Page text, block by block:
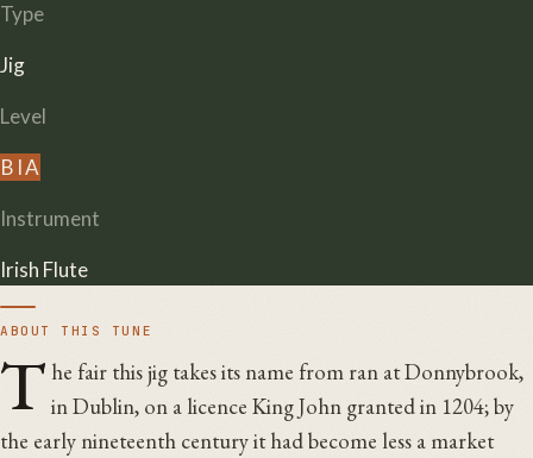
Type
Jig
Level
B IA
Instrument
Irish Flute
ABOUT THIS TUNE
T he fair this jig takes its name from ran at Donnybrook,
in Dublin, on a licence King John granted in 1204; by
the early nineteenth century it had become less a market